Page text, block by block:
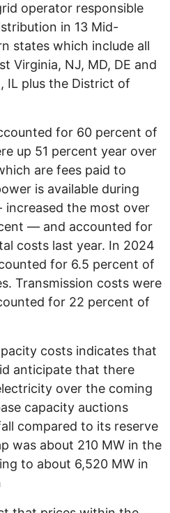
operator responsible
in 13 Mid-
states which include all
Virginia, NJ, MD, DE and
IL plus the District of
for 60 percent of
up 51 percent year over
are fees paid to
is available during
increased the most over
— and accounted for
costs last year. In 2024
for 6.5 percent of
Transmission costs were
for 22 percent of
costs indicates that
anticipate that there
over the coming
capacity auctions
compared to its reserve
was about 210 MW in the
to about 6,520 MW in